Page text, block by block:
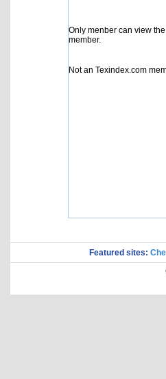
Only menber can view
member.
Not an Texindex.com
Featured sites: